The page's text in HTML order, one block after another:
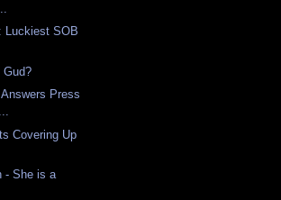
Luckiest SOB
Gud?
Press
Covering Up
- She is a